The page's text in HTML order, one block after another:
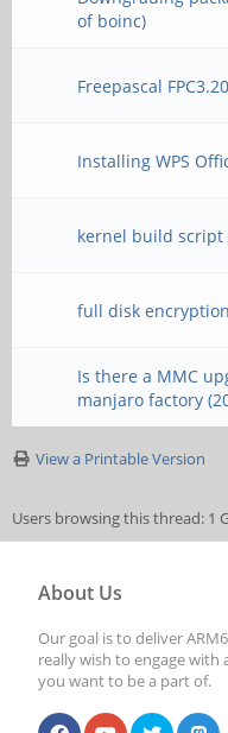
of boinc)
Freepascal
Installing WPS
kernel build
full disk
Is there a MMC
manjaro factory
View a Printable Version
Users browsing this thread: 1
About Us
Our goal is to deliver
really wish to engage
you want to be a part of.